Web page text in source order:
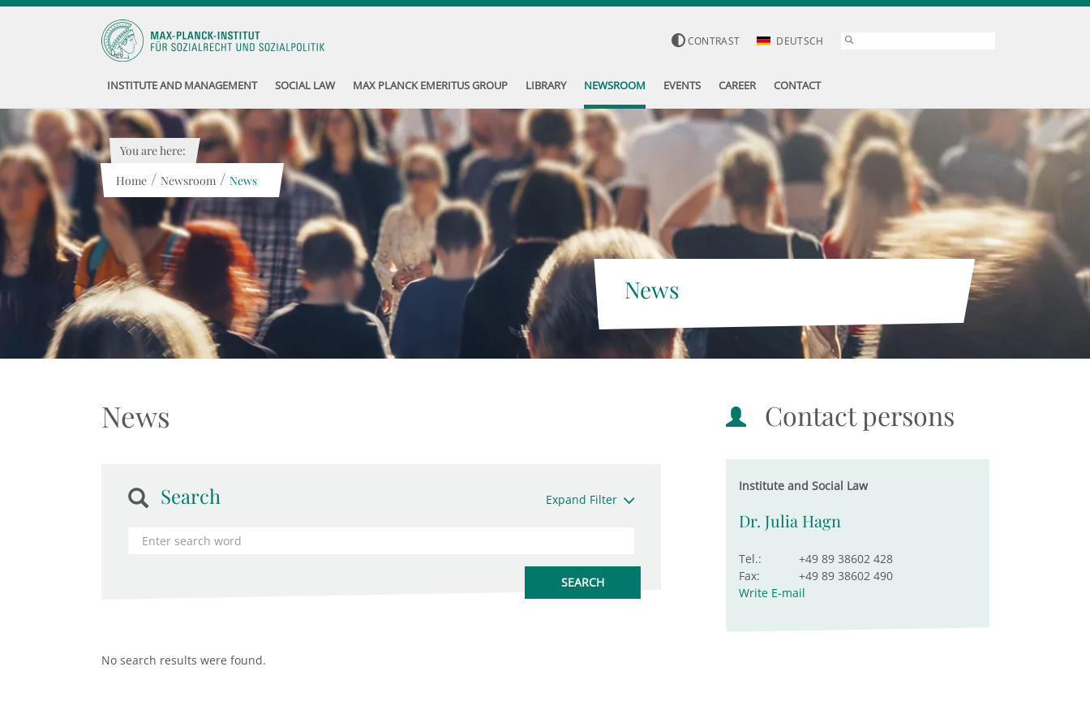
CONTRAST DEUTSCH
INSTITUTE AND MANAGEMENT SOCIAL LAW MAX PLANCK EMERITUS GROUP LIBRARY NEWSROOM EVENTS CAREER CONTACT
News
You are here:
Home / Newsroom / News
News
Search Expand Filter
No search results were found.
Contact persons
Institute and Social Law
Dr. Julia Hagn
Tel.:
+49 89 38602 428
Fax:
+49 89 38602 490
Write E-mail